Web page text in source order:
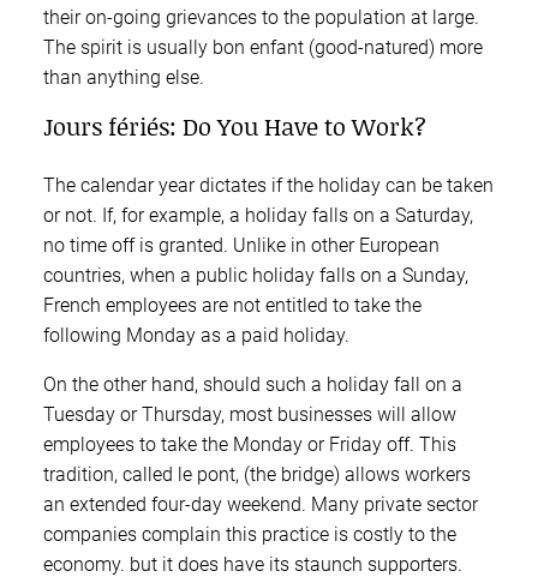
their on-going grievances to the population at large.
The spirit is usually bon enfant (good-natured) more
than anything else.
Jours fériés: Do You Have to Work?
The calendar year dictates if the holiday can be taken
or not. If, for example, a holiday falls on a Saturday,
no time off is granted. Unlike in other European
countries, when a public holiday falls on a Sunday,
French employees are not entitled to take the
following Monday as a paid holiday.
On the other hand, should such a holiday fall on a
Tuesday or Thursday, most businesses will allow
employees to take the Monday or Friday off. This
tradition, called le pont, (the bridge) allows workers
an extended four-day weekend. Many private sector
companies complain this practice is costly to the
economy. but it does have its staunch supporters.